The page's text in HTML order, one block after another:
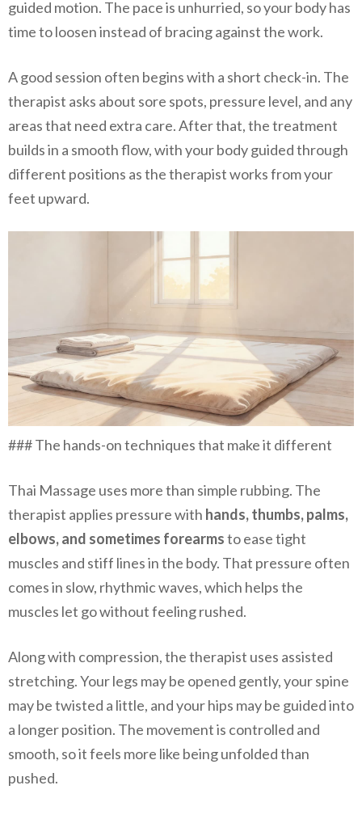
guided motion. The pace is unhurried, so your body has
time to loosen instead of bracing against the work.
A good session often begins with a short check-in. The
therapist asks about sore spots, pressure level, and any
areas that need extra care. After that, the treatment
builds in a smooth flow, with your body guided through
different positions as the therapist works from your
feet upward.
### The hands-on techniques that make it different
Thai Massage uses more than simple rubbing. The
therapist applies pressure with hands, thumbs, palms,
elbows, and sometimes forearmsto ease tight
muscles and stiff lines in the body. That pressure often
comes in slow, rhythmic waves, which helps the
muscles let go without feeling rushed.
Along with compression, the therapist uses assisted
stretching. Your legs may be opened gently, your spine
may be twisted a little, and your hips may be guided into
a longer position. The movement is controlled and
smooth, so it feels more like being unfolded than
pushed.